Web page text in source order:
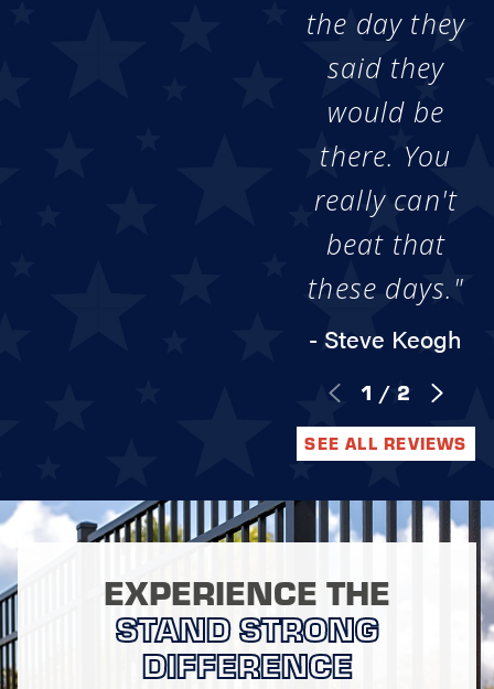
the day they
said they
would be
there. You
really can't
beat that
these days."
- Steve Keogh
1 / 2
SEE ALL REVIEWS
EXPERIENCE THE
STAND STRONG
DIFFERENCE